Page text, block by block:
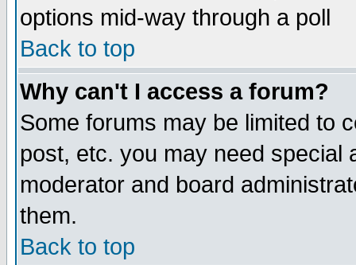
options mid-way through a poll
Back to top
Why can't I access a forum?
Some forums may be limited to
post, etc. you may need special
moderator and board
them.
Back to top